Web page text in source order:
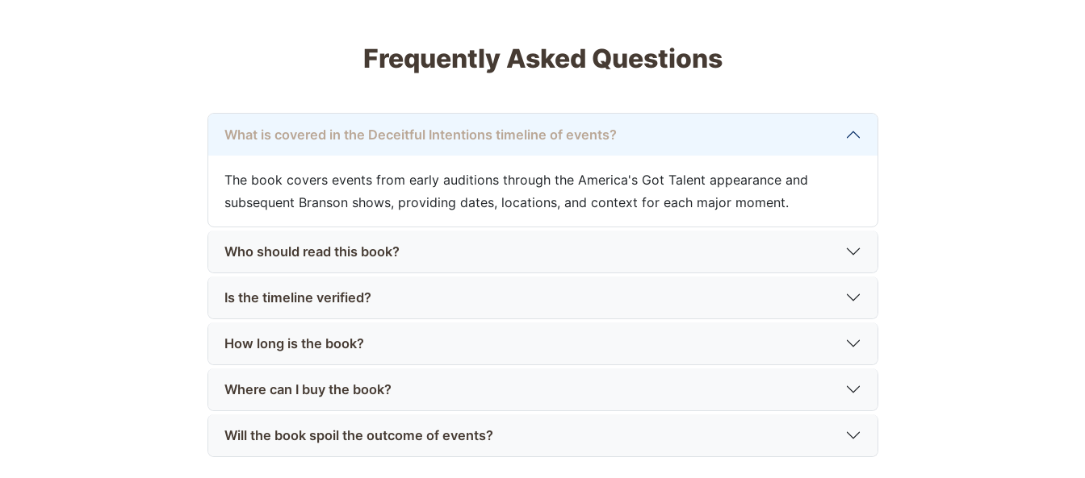
Frequently Asked Questions
What is covered in the Deceitful Intentions timeline of events?
The book covers events from early auditions through the America's Got Talent appearance and
subsequent Branson shows, providing dates, locations, and context for each major moment.
Who should read this book?
Is the timeline verified?
How long is the book?
Where can I buy the book?
Will the book spoil the outcome of events?